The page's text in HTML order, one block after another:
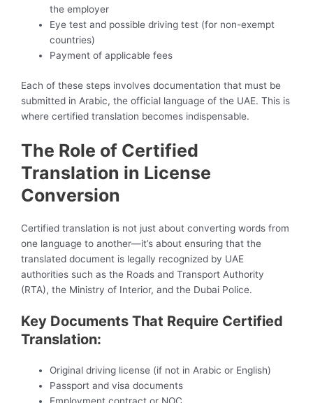
the employer
Eye test and possible driving test (for non-exempt
countries)
Payment of applicable fees
Each of these steps involves documentation that must be
submitted in Arabic, the official language of the UAE. This is
where certified translation becomes indispensable.
The Role of Certified
Translation in License
Conversion
Certified translation is not just about converting words from
one language to another—it’s about ensuring that the
translated document is legally recognized by UAE
authorities such as the Roads and Transport Authority
(RTA), the Ministry of Interior, and the Dubai Police.
Key Documents That Require Certified
Translation:
Original driving license (if not in Arabic or English)
Passport and visa documents